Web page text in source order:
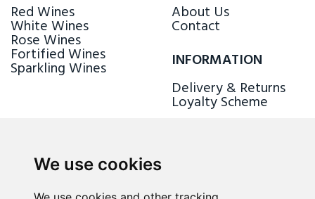
We use cookies
Red Wines
White Wines
Rose Wines
Fortified Wines
Sparkling Wines
About Us
Contact
INFORMATION
Delivery & Returns
Loyalty Scheme